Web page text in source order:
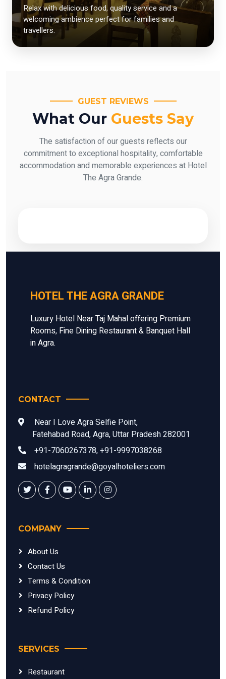
Relax with delicious food, quality service and a
welcoming ambience perfect for families and
travellers.
GUEST REVIEWS
What Our Guests Say
The satisfaction of our guests reflects our
commitment to exceptional hospitality, comfortable
accommodation and memorable experiences at Hotel
The Agra Grande.
HOTEL THE AGRA GRANDE
Luxury Hotel Near Taj Mahal offering Premium
Rooms, Fine Dining Restaurant & Banquet Hall
in Agra.
CONTACT
Near I Love Agra Selfie Point,
Fatehabad Road, Agra, Uttar Pradesh 282001
+91-7060267378, +91-9997038268
hotelagragrande@goyalhoteliers.com
COMPANY
About Us
Contact Us
Terms & Condition
Privacy Policy
Refund Policy
SERVICES
Restaurant